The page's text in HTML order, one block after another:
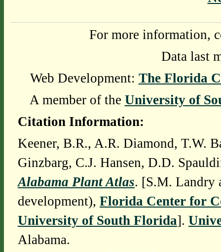
For more information,
Data last
Web Development: The Florida
A member of the University of
Citation Information:
Keener, B.R., A.R. Diamond, T.W.
Ginzbarg, C.J. Hansen, D.D.
Alabama Plant Atlas. [S.M. Landry
development), Florida Center for
University of South Florida].
Alabama.